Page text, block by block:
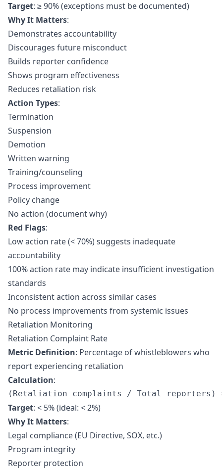
Target: ≥ 90% (exceptions must be documented)
Why It Matters:
Demonstrates accountability
Discourages future misconduct
Builds reporter confidence
Shows program effectiveness
Reduces retaliation risk
Action Types:
Termination
Suspension
Demotion
Written warning
Training/counseling
Process improvement
Policy change
No action (document why)
Red Flags:
Low action rate (< 70%) suggests inadequate
accountability
100% action rate may indicate insufficient investigation
standards
Inconsistent action across similar cases
No process improvements from systemic issues
Retaliation Monitoring
Retaliation Complaint Rate
Metric Definition: Percentage of whistleblowers who
report experiencing retaliation
Calculation:
Target: < 5% (ideal: < 2%)
Why It Matters:
Legal compliance (EU Directive, SOX, etc.)
Program integrity
Reporter protection